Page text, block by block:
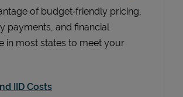
of budget‑friendly pricing,
payments, and financial
in most states to meet your
IID Costs